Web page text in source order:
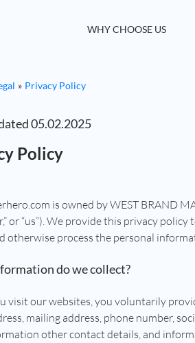
WHY CHOOSE US
Privacy Policy
05.02.2025
Policy
is owned by WEST BRAND
or “us”). We provide this privacy
otherwise process the personal
do we collect?
visit our websites, you voluntarily
mailing address, phone number,
other contact details, and